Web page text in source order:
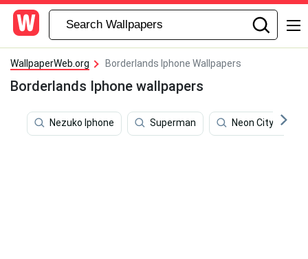
WallpaperWeb.org Borderlands Iphone Wallpapers
Borderlands Iphone wallpapers
Nezuko Iphone Superman Neon City